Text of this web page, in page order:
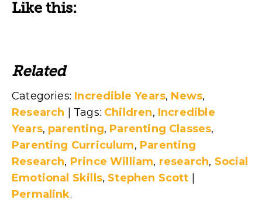
Like this:
Related
Categories: Incredible Years, News,
Research | Tags: Children, Incredible
Years, parenting, Parenting Classes,
Parenting Curriculum, Parenting
Research, Prince William, research, Social
Emotional Skills, Stephen Scott |
Permalink.